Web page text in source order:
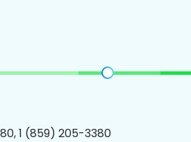
1 (859) 205-3380